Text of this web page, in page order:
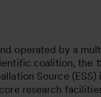
operated by a
coalition, the
Source
research